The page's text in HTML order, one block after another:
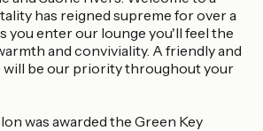
has reigned supreme for over a
you enter our lounge you'll feel the
and conviviality. A friendly and
will be our priority throughout your
was awarded the Green Key